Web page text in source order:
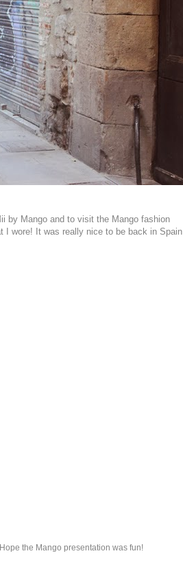
by Mango and to visit the Mango fashion
I wore! It was really nice to be back in Spain
the Mango presentation was fun!